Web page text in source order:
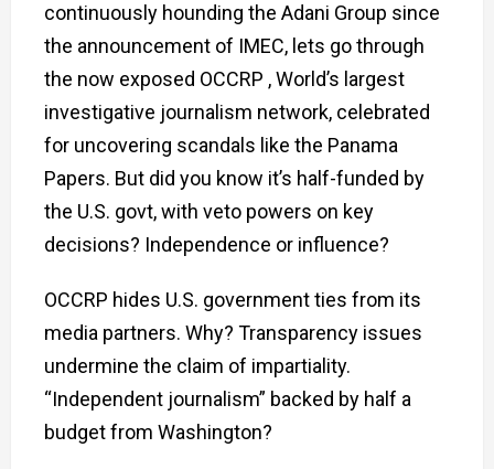
continuously hounding the Adani Group since
the announcement of IMEC, l ets go through
the now exposed OCCRP , World’s largest
investigative journalism network, celebrated
for uncovering scandals like the Panama
Papers. But did you know it’s half-funded by
the U.S. govt, with veto powers on key
decisions? Independence or influence?
OCCRP hides U.S. government ties from its
media partners. Why? Transparency issues
undermine the claim of impartiality.
“Independent journalism” backed by half a
budget from Washington?